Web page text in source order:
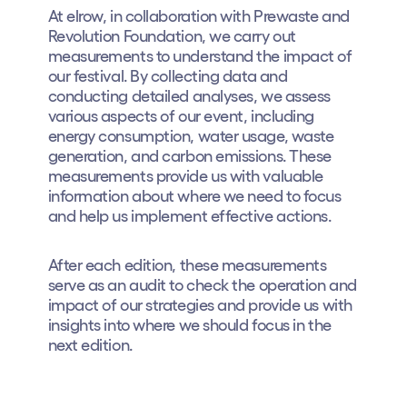
elrow Island 2026
elrow Shop
Shows
Our Creative World
Music
Sustainability
Who we are
Do you want to work with us?
elrow News
At elrow, in collaboration with Prewaste and
Revolution Foundation, we carry out
measurements to understand the impact of
our festival. By collecting data and
conducting detailed analyses, we assess
various aspects of our event, including
energy consumption, water usage, waste
generation, and carbon emissions. These
measurements provide us with valuable
information about where we need to focus
and help us implement effective actions.
After each edition, these measurements
serve as an audit to check the operation and
impact of our strategies and provide us with
insights into where we should focus in the
next edition.